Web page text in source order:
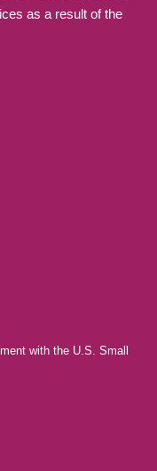
as a result of the
with the U.S. Small